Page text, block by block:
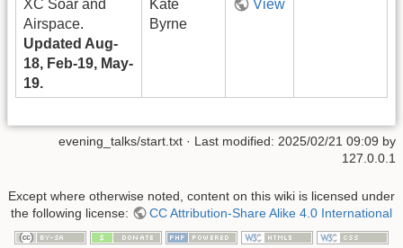
XC Soar and
Airspace.
Updated Aug-
18, Feb-19, May-
19.
Kate
Byrne
View
evening_talks/start.txt · Last modified: 2025/02/21 09:09 by
127.0.0.1
Except where otherwise noted, content on this wiki is licensed under
the following license:
CC Attribution-Share Alike 4.0 International